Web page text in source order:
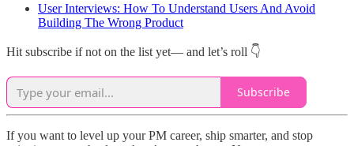
User Interviews: How To Understand Users And Avoid
Building The Wrong Product
Hit subscribe if not on the list yet— and let’s roll 👇
Subscribe
If you want to level up your PM career, ship smarter, and stop